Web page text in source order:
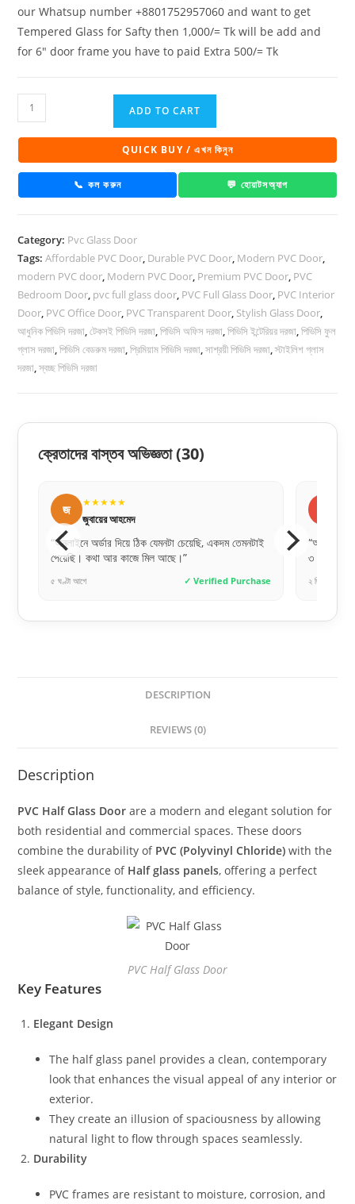
our Whatsup number +8801752957060 and want to get
Tempered Glass for Safty then 1,000/= Tk will be add and
for 6″ door frame you have to paid Extra 500/= Tk
PVC
Half
Glass
Door
quantity
ADD TO CART
QUICK BUY / এখন কিনুন
📞 কল করুন 💬 হোয়াটসঅ্যাপ
Category: Pvc Glass Door
Tags:Affordable PVC Door Durable PVC Door Modern PVC Door
modern PVC door Modern PVC Door Premium PVC Door PVC
Bedroom Door pvc full glass door PVC Full Glass Door PVC Interior
Door PVC Office Door PVC Transparent Door Stylish Glass Door
আধুনিক পিভিসি দরজা ,টেকসই পিভিসি দরজা ,পিভিসি অফিস দরজা ,পিভিসি ইন্টেরিয়র দরজা ,পিভিসি ফুল
গ্লাস দরজা ,পিভিসি বেডরুম দরজা ,প্রিমিয়াম পিভিসি দরজা ,সাশ্রয়ী পিভিসি দরজা ,স্টাইলিশ গ্লাস
দরজা ,স্বচ্ছ পিভিসি দরজা
ক্রেতাদের বাস্তব অভিজ্ঞতা(30)
ব ★★★★★
বিপ্লব দেবনাথ
“অর্ডার করার পর ডেলিভারি টিম খুব দ্রুত যোগাযোগ করেছে।
৩ দিনের মধ্যেই দরজা হাতে পেয়েছি।”
২ দিন আগে ✓ Verified Purchase ৮ ঘণ্টা আগে
DESCRIPTION
REVIEWS (0)
Description
PVC Half Glass Door are a modern and elegant solution for
both residential and commercial spaces. These doors
combine the durability of PVC (Polyvinyl Chloride) with the
sleek appearance of Half glass panels, offering a perfect
balance of style, functionality, and efficiency.
PVC Half Glass Door
Key Features
Elegant Design
The half glass panel provides a clean, contemporary
look that enhances the visual appeal of any interior or
exterior.
They create an illusion of spaciousness by allowing
natural light to flow through spaces seamlessly.
Durability
PVC frames are resistant to moisture, corrosion, and